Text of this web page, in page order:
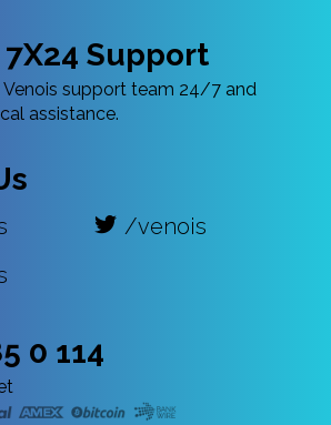
7X24 Support
Venois support team 24/7 and
assistance.
/venois
0 114